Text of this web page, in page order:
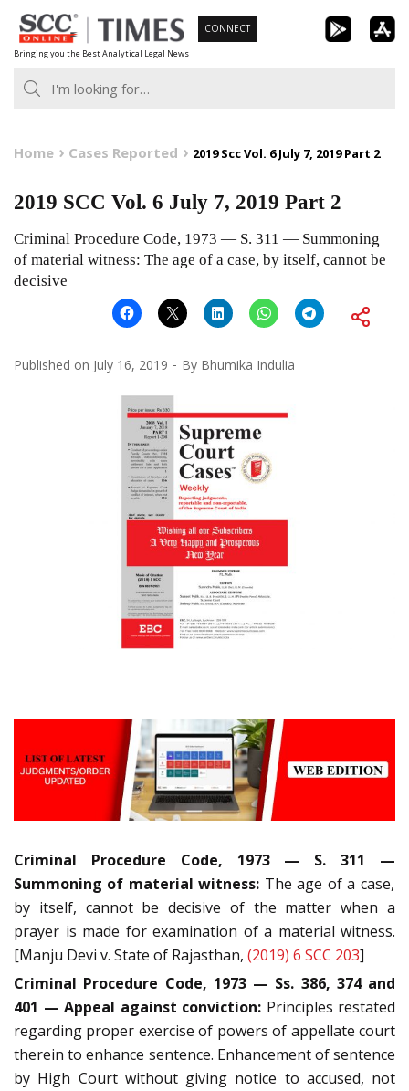
Skip
to
content
Bringing you the Best Analytical Legal News
CONNECT
Home Cases Reported 2019 Scc Vol. 6 July 7, 2019 Part 2
2019 SCC Vol. 6 July 7, 2019 Part 2
Criminal Procedure Code, 1973 — S. 311 — Summoning
of material witness: The age of a case, by itself, cannot be
decisive
Published on July 16, 2019 By Bhumika Indulia
Criminal Procedure Code, 1973 — S. 311 —
Summoning of material witness: The age of a case,
by itself, cannot be decisive of the matter when a
prayer is made for examination of a material witness.
[Manju Devi v. State of Rajasthan, (2019) 6 SCC 203]
Criminal Procedure Code, 1973 — Ss. 386, 374 and
401 — Appeal against conviction: Principles restated
regarding proper exercise of powers of appellate court
therein to enhance sentence. Enhancement of sentence
by High Court without giving notice to accused, not